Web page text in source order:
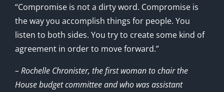
“Compromise is not a dirty word. Compromise is
the way you accomplish things for people. You
listen to both sides. You try to create some kind of
agreement in order to move forward.”
– Rochelle Chronister, the first woman to chair the
House budget committee and who was assistant